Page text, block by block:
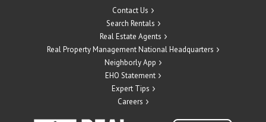
Contact Us
Search Rentals
Real Estate Agents
Real Property Management National Headquarters
Neighborly App
EHO Statement
Expert Tips
Careers